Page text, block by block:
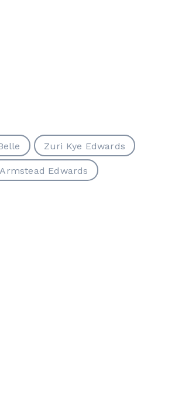
Zuri Kye Edwards
Armstead Edwards